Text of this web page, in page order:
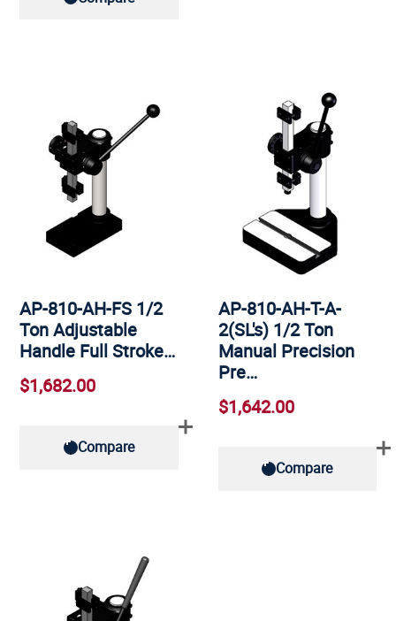
AP-810-AH-FS 1/2
Ton Adjustable
Handle Full Stroke…
$1,682.00
Compare
AP-810-AH-T-A-
2(SL's) 1/2 Ton
Manual Precision
Pre…
$1,642.00
Compare